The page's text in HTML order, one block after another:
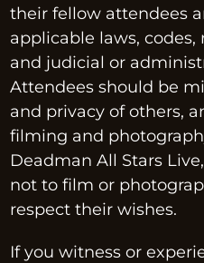
their fellow attendees
applicable laws,
and judicial or
Attendees should be
and privacy of others,
filming and
Deadman All Stars
not to film or
respect their wishes.
If you witness or